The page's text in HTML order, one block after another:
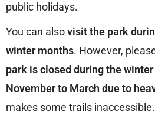
public holidays.
You can alsovisit the park
winter months. However,
park is closed during the
November to March due to
makes some trails inaccessible.